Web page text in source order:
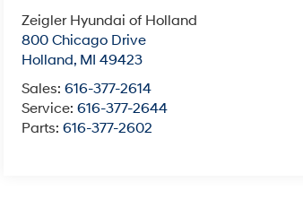
Zeigler Hyundai of Holland
800 Chicago Drive
Holland, MI 49423
Sales:616-377-2614
Service:616-377-2644
Parts:616-377-2602